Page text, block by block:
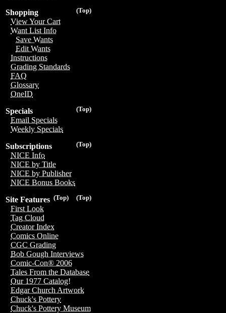
(Top)
Shopping
View Your Cart
Want List Info
Save Wants
Edit Wants
Instructions
Grading Standards
FAQ
Glossary
OneID
(Top)
Specials
Email Specials
Weekly Specials
(Top)
Subscriptions
NICE Info
NICE by Title
NICE by Publisher
NICE Bonus Books
(Top)
(Top)
Site Features
First Look
Tag Cloud
Creator Index
Comics Online
CGC Grading
Bob Gough Interviews
Comic-Con® 2006
Tales From the Database
Our 1977 Catalog!
Edgar Church Artwork
Chuck's Pottery
Chuck's Pottery Museum